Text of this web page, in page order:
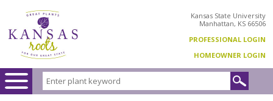
Kansas State University
Manhattan, KS 66506
PROFESSIONAL LOGIN
HOMEOWNER LOGIN